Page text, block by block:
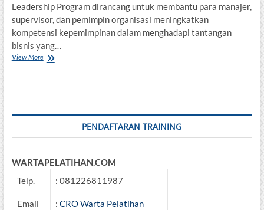
Leadership Program dirancang untuk membantu para manajer,
supervisor, dan pemimpin organisasi meningkatkan
kompetensi kepemimpinan dalam menghadapi tantangan
bisnis yang…
View MoreAdvanced
PENDAFTARAN TRAINING
WARTAPELATIHAN.COM
Telp.
: 081226811987
Email : CRO Warta Pelatihan